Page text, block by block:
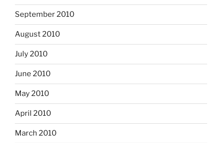
September 2010
August 2010
July 2010
June 2010
May 2010
April 2010
March 2010